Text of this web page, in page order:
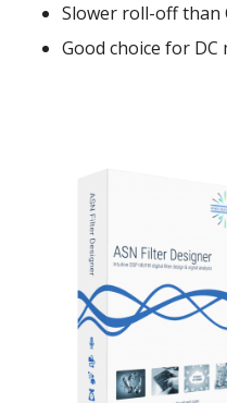
Slower roll-off than
Good choice for